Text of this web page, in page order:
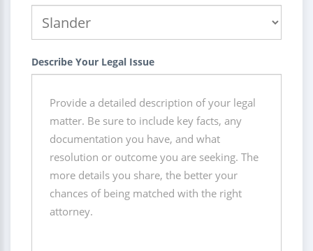
Describe Your Legal Issue